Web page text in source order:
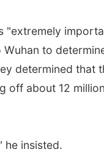
"extremely
to
determined that
off about 12
he insisted.